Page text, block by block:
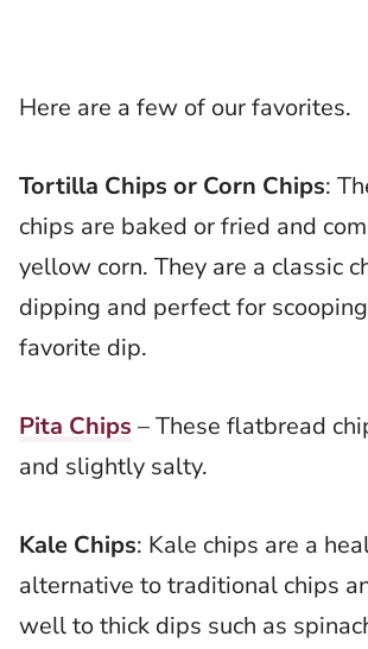
Here are a few of our favorites.
Tortilla Chips or Corn Chips:
chips are baked or fried and
yellow corn. They are a classic
dipping and perfect for
favorite dip.
Pita Chips – These flatbread
and slightly salty.
Kale Chips: Kale chips are a
alternative to traditional chips
well to thick dips such as